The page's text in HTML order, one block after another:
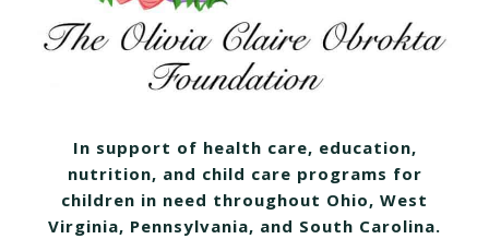
In support of health care, education,
nutrition, and child care programs for
children in need throughout Ohio, West
Virginia, Pennsylvania, and South Carolina.